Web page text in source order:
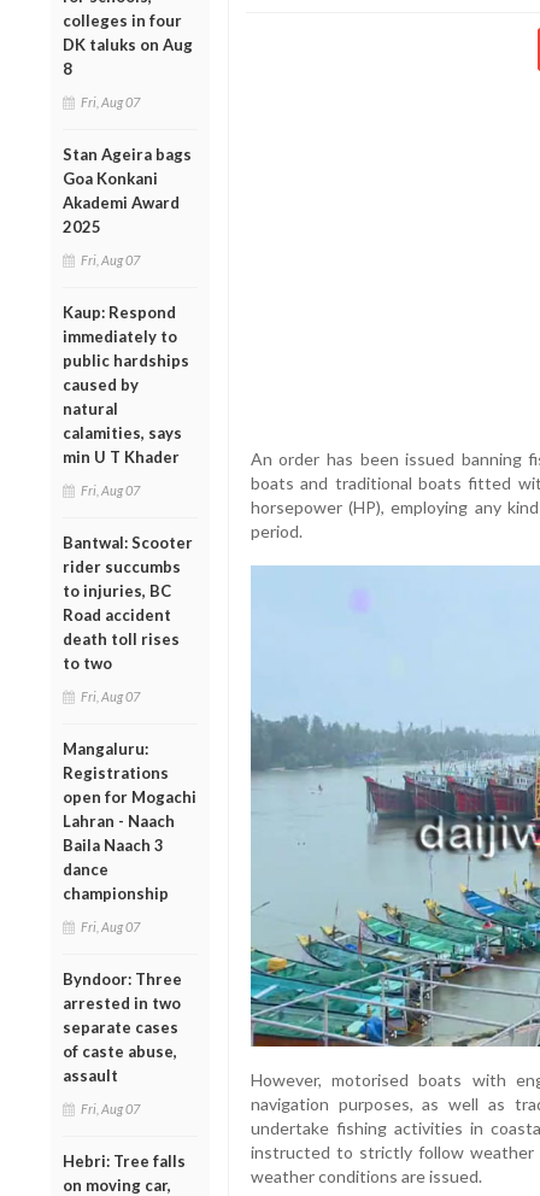
colleges in four
DK taluks on Aug
8
Fri, Aug 07
Stan Ageira bags
Goa Konkani
Akademi Award
2025
Fri, Aug 07
Kaup: Respond
immediately to
public hardships
caused by
natural
calamities, says
min U T Khader
Fri, Aug 07
Bantwal: Scooter
rider succumbs
to injuries, BC
Road accident
death toll rises
to two
Fri, Aug 07
Mangaluru:
Registrations
open for Mogachi
Lahran - Naach
Baila Naach 3
dance
championship
Fri, Aug 07
Byndoor: Three
arrested in two
separate cases
of caste abuse,
assault
Fri, Aug 07
Hebri: Tree falls
on moving car,
An order has been issued banning
boats and traditional boats fitted
horsepower (HP), employing any
period.
However, motorised boats with
navigation purposes, as well as
undertake fishing activities in
instructed to strictly follow weather
weather conditions are issued.